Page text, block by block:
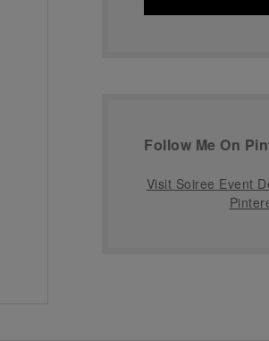
Follow Me On
Visit Soiree Event